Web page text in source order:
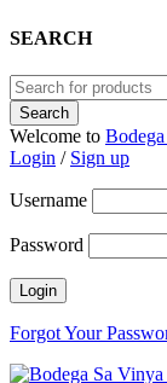
SEARCH
Welcome to
Login / Sign up
Username
Password
Forgot Your